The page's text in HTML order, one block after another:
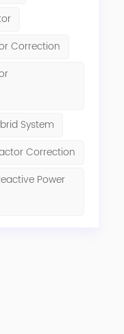
Correction
System
Correction
Power